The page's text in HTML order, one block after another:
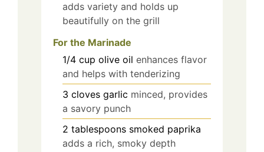
adds variety and holds up
beautifully on the grill
For the Marinade
1/4 cup olive oil enhances flavor
and helps with tenderizing
3 cloves garlic minced, provides
a savory punch
2 tablespoons smoked paprika
adds a rich, smoky depth